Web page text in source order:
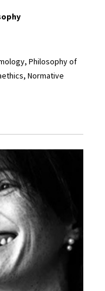
Philosophy of
Normative